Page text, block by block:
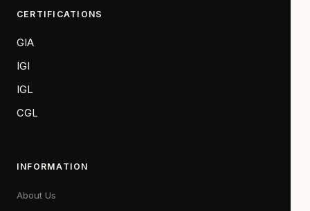
CERTIFICATIONS
GIA
IGI
IGL
CGL
INFORMATION
About Us